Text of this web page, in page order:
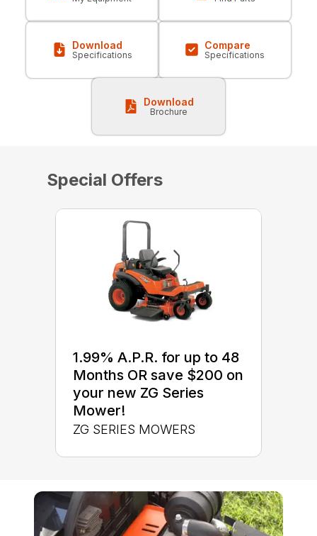
Download
Specifications
Compare
Specifications
Download
Brochure
Special Offers
1.99% A.P.R. for up to 48
Months OR save $200 on
your new ZG Series
Mower!
ZG SERIES MOWERS